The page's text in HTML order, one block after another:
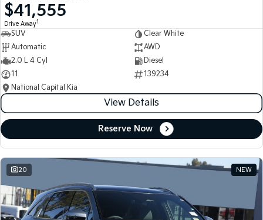
$41,555
Drive Away1
SUV
Clear White
Automatic
AWD
2.0 L 4 Cyl
Diesel
11
139234
National Capital Kia
View Details
Reserve Now
20 NEW